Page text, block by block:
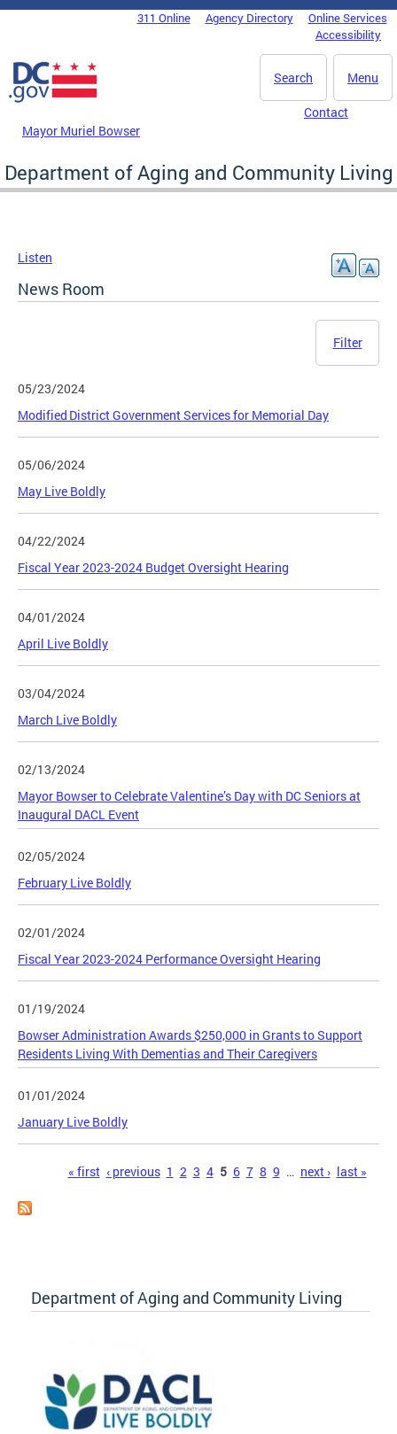
Skip to main content
DC Agency Top Menu311 Online Agency Directory
Online Services
Accessibility
Menu
Search
Mayor Muriel Bowser
Contact
Department of Aging and Community Living
Listen
News Room
Filter
05/23/2024
Modified District Government Services for Memorial Day
05/06/2024
May Live Boldly
04/22/2024
Fiscal Year 2023-2024 Budget Oversight Hearing
04/01/2024
April Live Boldly
03/04/2024
March Live Boldly
02/13/2024
Mayor Bowser to Celebrate Valentine’s Day with DC Seniors at
Inaugural DACL Event
02/05/2024
February Live Boldly
02/01/2024
Fiscal Year 2023-2024 Performance Oversight Hearing
01/19/2024
Bowser Administration Awards $250,000 in Grants to Support
Residents Living With Dementias and Their Caregivers
01/01/2024
January Live Boldly
« first ‹ previous 1 2 3 4 5 6 7 8 9 … next › last »
Department of Aging and Community Living